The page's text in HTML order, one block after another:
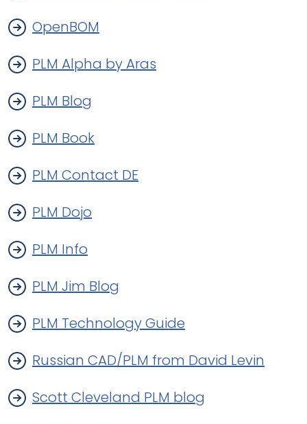
OpenBOM
PLM Alpha by Aras
PLM Blog
PLM Book
PLM Contact DE
PLM Dojo
PLM Info
PLM Jim Blog
PLM Technology Guide
Russian CAD/PLM from David Levin
Scott Cleveland PLM blog